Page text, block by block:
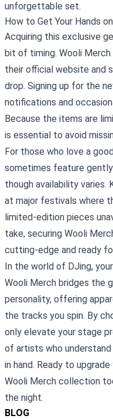
BLOG
unforgettable set.
How to Get Your Hands
Acquiring this exclusive
bit of timing. Wooli
their official website and
drop. Signing up for the
notifications and
Because the items are
is essential to avoid
For those who love a
sometimes feature
though availability varies.
at major festivals where
limited‑edition pieces
take, securing Wooli
cutting‑edge and ready
In the world of DJing,
Wooli Merch bridges the
personality, offering
the tracks you spin. By
only elevate your stage
of artists who
in hand. Ready to
Wooli Merch collection
the night.